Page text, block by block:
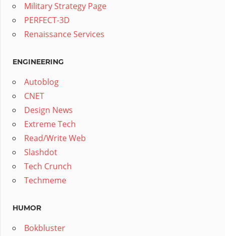
Military Strategy Page
PERFECT-3D
Renaissance Services
ENGINEERING
Autoblog
CNET
Design News
Extreme Tech
Read/Write Web
Slashdot
Tech Crunch
Techmeme
HUMOR
Bokbluster